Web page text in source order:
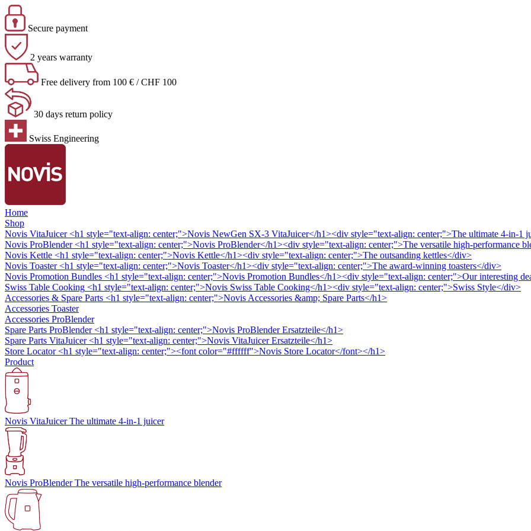
Secure payment
2 years warranty
Free delivery from 100 € / CHF 100
30 days return policy
Swiss Engineering
Home
Shop
Novis VitaJuicer <h1 style="text-align: center;">Novis NewGen SX-3 VitaJuicer</h1><div style="text-align: center;">The ultimate 4-in-1
Novis ProBlender <h1 style="text-align: center;">Novis ProBlender</h1><div style="text-align: center;">The versatile high-performance
Novis Kettle <h1 style="text-align: center;">Novis Kettle</h1><div style="text-align: center;">The outsanding kettles</div>
Novis Toaster <h1 style="text-align: center;">Novis Toaster</h1><div style="text-align: center;">The award-winning toasters</div>
Novis Promotion Bundles <h1 style="text-align: center;">Novis Promotion Bundles</h1><div style="text-align: center;">Our interesting
Swiss Table Cooking <h1 style="text-align: center;">Novis Swiss Table Cooking</h1><div style="text-align: center;">Swiss Style</div>
Accessories & Spare Parts <h1 style="text-align: center;">Novis Accessories &amp; Spare Parts</h1>
Accessories Toaster
Accessories ProBlender
Spare Parts ProBlender <h1 style="text-align: center;">Novis ProBlender Ersatzteile</h1>
Spare Parts VitaJuicer <h1 style="text-align: center;">Novis VitaJuicer Ersatzteile</h1>
Store Locator <h1 style="text-align: center;"><font color="#ffffff">Novis Store Locator</font></h1>
Product
Novis VitaJuicerThe ultimate 4-in-1 juicer
Novis ProBlenderThe versatile high-performance blender